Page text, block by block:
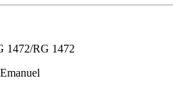
1472/RG 1472